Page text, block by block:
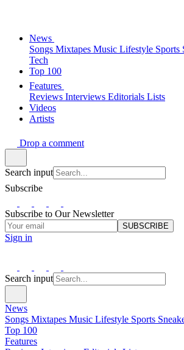
News
Songs Mixtapes Music Lifestyle Sports
Tech
Top 100
Features
Reviews Interviews Editorials Lists
Videos
Artists
Drop a comment
Search input
Subscribe
Subscribe to Our Newsletter
SUBSCRIBE
Sign in
Search input
News
Songs Mixtapes Music Lifestyle Sports
Top 100
Features